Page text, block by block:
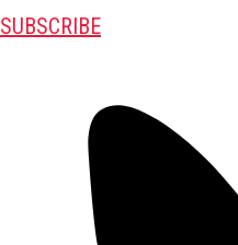
SUBSCRIBE